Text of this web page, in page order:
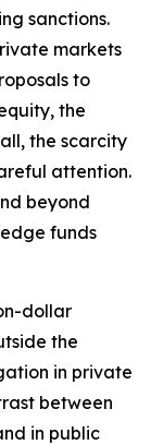
sanctions.
markets
to
the
the scarcity
attention.
beyond
funds
dollar
the
in private
between
in public